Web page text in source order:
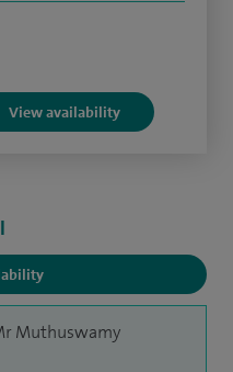
Muthuswamy
View availability